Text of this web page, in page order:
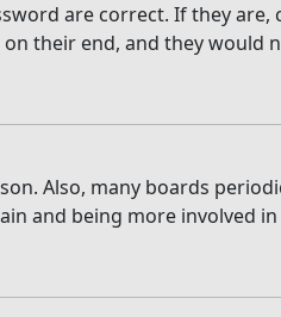
are correct. If they
their end, and they would
Also, many boards
and being more involved in